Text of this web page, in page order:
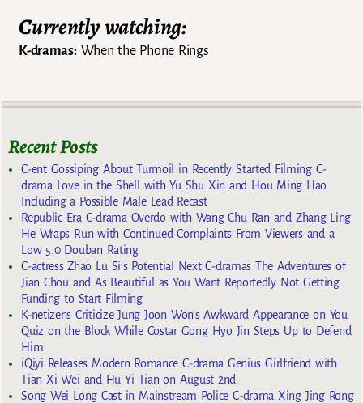
Currently watching:
K-dramas:When the Phone Rings
Recent Posts
C-ent Gossiping About Turmoil in Recently Started Filming C-
drama Love in the Shell with Yu Shu Xin and Hou Ming Hao
Including a Possible Male Lead Recast
Republic Era C-drama Overdo with Wang Chu Ran and Zhang Ling
He Wraps Run with Continued Complaints From Viewers and a
Low 5.0 Douban Rating
C-actress Zhao Lu Si’s Potential Next C-dramas The Adventures of
Jian Chou and As Beautiful as You Want Reportedly Not Getting
Funding to Start Filming
K-netizens Criticize Jung Joon Won’s Awkward Appearance on You
Quiz on the Block While Costar Gong Hyo Jin Steps Up to Defend
Him
iQiyi Releases Modern Romance C-drama Genius Girlfriend with
Tian Xi Wei and Hu Yi Tian on August 2nd
Song Wei Long Cast in Mainstream Police C-drama Xing Jing Rong